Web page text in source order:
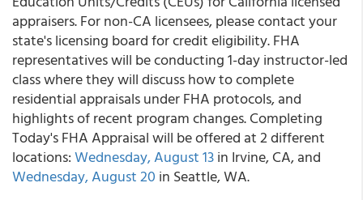
appraisers. For non-CA licensees, please contact your
state's licensing board for credit eligibility. FHA
representatives will be conducting 1-day instructor-led
class where they will discuss how to complete
residential appraisals under FHA protocols, and
highlights of recent program changes. Completing
Today's FHA Appraisal will be offered at 2 different
locations:Wednesday, August 13in Irvine, CA, and
Wednesday, August 20 in Seattle, WA.